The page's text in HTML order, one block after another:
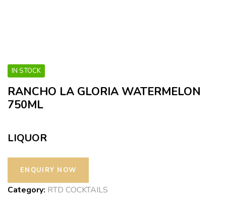
IN STOCK
RANCHO LA GLORIA WATERMELON
750ML
LIQUOR
Category: RTD COCKTAILS